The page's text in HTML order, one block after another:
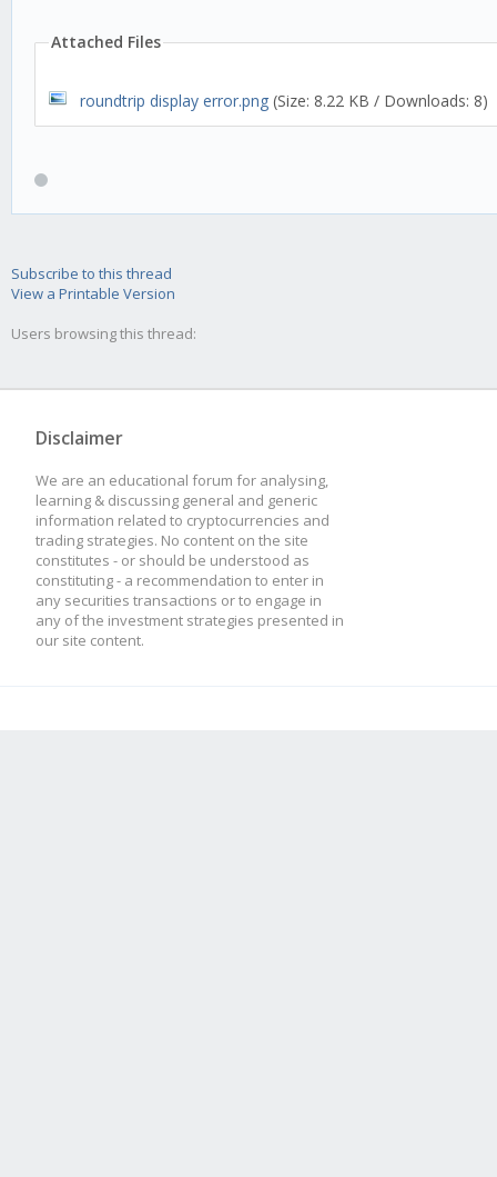
Attached Files
roundtrip display error.png (Size: 8.22 KB / Downloads: 8)
Subscribe to this thread
View a Printable Version
Users browsing this thread:
Disclaimer
We are an educational forum for analysing,
learning & discussing general and generic
information related to cryptocurrencies and
trading strategies. No content on the site
constitutes - or should be understood as
constituting - a recommendation to enter in
any securities transactions or to engage in
any of the investment strategies presented in
our site content.